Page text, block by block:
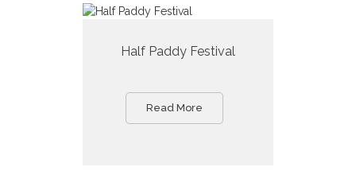
Half Paddy Festival
Read More